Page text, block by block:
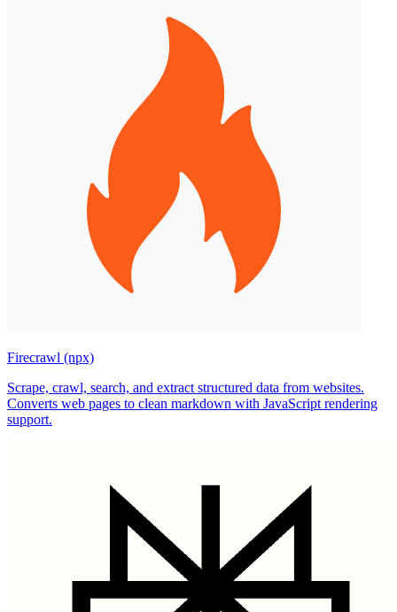
Firecrawl (npx)
Scrape, crawl, search, and extract structured data from websites.
Converts web pages to clean markdown with JavaScript rendering
support.